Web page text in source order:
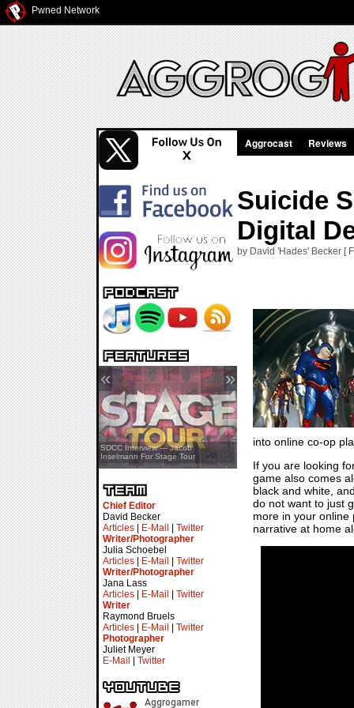
Pwned Network
SDCC Showcase — Stern Pinball
Transformers & Pokémon
SDCC Interview — Jacob
Inselmann For Stage Tour
« »
Chief Editor
David Becker
Articles
E-Mail
Twitter
Writer/Photographer
Julia Schoebel
Articles
E-Mail
Twitter
Writer/Photographer
Jana Lass
Articles
E-Mail
Twitter
Writer
Raymond Bruels
Articles
E-Mail
Twitter
Photographer
Juliet Meyer
E-Mail
Twitter
Aggrocast Reviews
Suicide
Digital
by David 'Hades' Becker [
into online co-op
If you are looking
game also comes
black and white,
do not want to just
more in your online
narrative at home